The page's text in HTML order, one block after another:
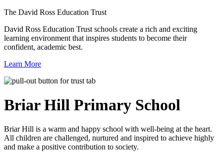
The David Ross Education Trust
David Ross Education Trust schools create a rich and exciting
learning environment that inspires students to become their
confident, academic best.
Learn More
Briar Hill Primary School
Briar Hill is a warm and happy school with well-being at the heart.
All children are challenged, nurtured and inspired to achieve highly
and make a positive contribution to society.